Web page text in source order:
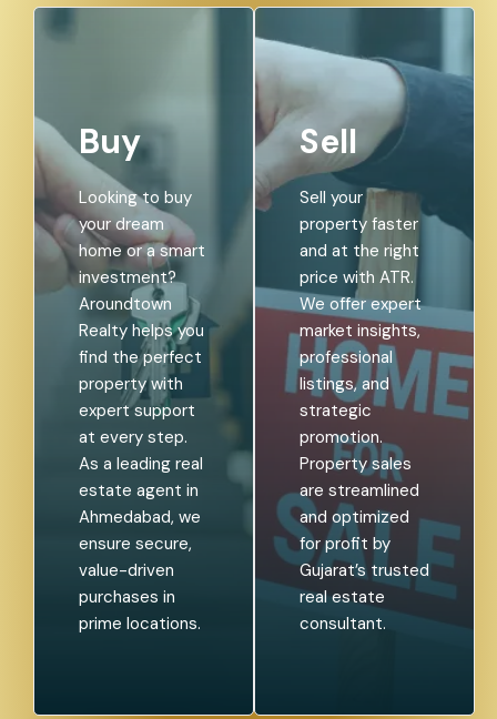
Buy
Looking to buy
your dream
home or a smart
investment?
Aroundtown
Realty helps you
find the perfect
property with
expert support
at every step.
As a leading real
estate agent in
Ahmedabad, we
ensure secure,
value-driven
purchases in
prime locations.
Sell
Sell your
property faster
and at the right
price with ATR.
We offer expert
market insights,
professional
listings, and
strategic
promotion.
Property sales
are streamlined
and optimized
for profit by
Gujarat’s trusted
real estate
consultant.